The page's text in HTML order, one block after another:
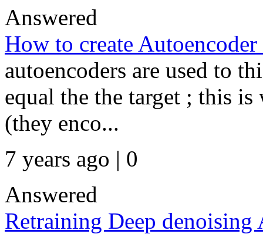
Answered
How to create
autoencoders are used to
equal the the target ; this is
(they enco...
7 years ago | 0
Answered
Retraining Deep denoising